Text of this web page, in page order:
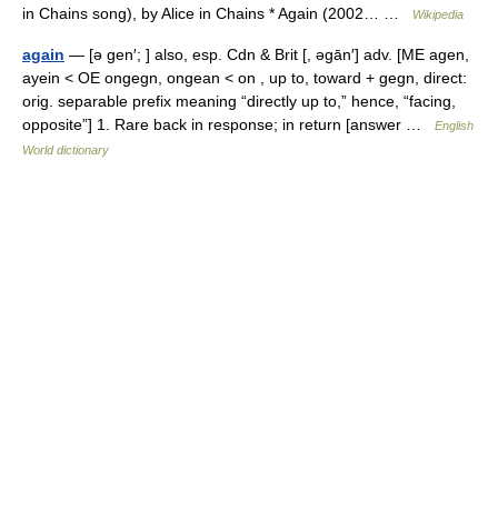
in Chains song), by Alice in Chains * Again (2002… …
Wikipedia
again — [ə gen′; ] also, esp. Cdn & Brit [, əgān′] adv. [ME agen,
ayein < OE ongegn, ongean < on , up to, toward + gegn, direct:
orig. separable prefix meaning “directly up to,” hence, “facing,
opposite”] 1. Rare back in response; in return [answer …
English
World dictionary